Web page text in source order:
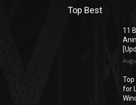
Top Best
11
for